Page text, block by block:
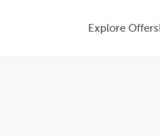
Explore Offers